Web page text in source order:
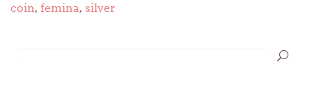
coin, femina, silver